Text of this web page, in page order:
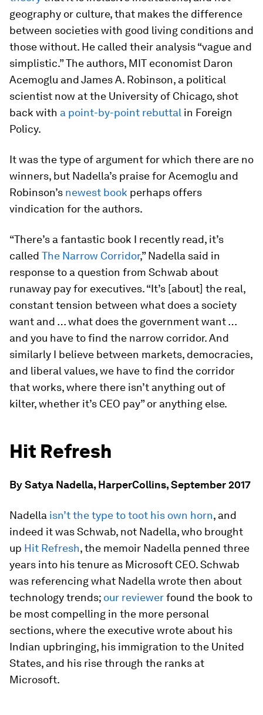
geography or culture, that makes the difference
between societies with good living conditions and
those without. He called their analysis “vague and
simplistic.” The authors, MIT economist Daron
Acemoglu and James A. Robinson, a political
scientist now at the University of Chicago, shot
back with a point-by-point rebuttal in Foreign
Policy.
It was the type of argument for which there are no
winners, but Nadella’s praise for Acemoglu and
Robinson’s newest book perhaps offers
vindication for the authors.
“There’s a fantastic book I recently read, it’s
called The Narrow Corridor,” Nadella said in
response to a question from Schwab about
runaway pay for executives. “It’s [about] the real,
constant tension between what does a society
want and … what does the government want …
and you have to find the narrow corridor. And
similarly I believe between markets, democracies,
and liberal values, we have to find the corridor
that works, where there isn’t anything out of
kilter, whether it’s CEO pay” or anything else.
Hit Refresh
By Satya Nadella, HarperCollins, September 2017
Nadella isn’t the type to toot his own horn, and
indeed it was Schwab, not Nadella, who brought
up Hit Refresh, the memoir Nadella penned three
years into his tenure as Microsoft CEO. Schwab
was referencing what Nadella wrote then about
technology trends; our reviewerfound the book to
be most compelling in the more personal
sections, where the executive wrote about his
Indian upbringing, his immigration to the United
States, and his rise through the ranks at
Microsoft.